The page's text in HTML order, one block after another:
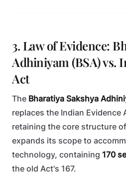
3. Law of Evidence:
Adhiniyam (BSA) vs.
Act
The Bharatiya Sakshya
replaces the Indian Evidence
retaining the core structure
expands its scope to
technology, containing 170
the old Act's 167.